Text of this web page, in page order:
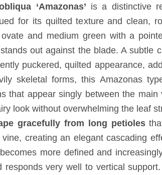
‘Amazonas’ is a distinctive
for its quilted texture and clean,
and medium green with a
out against the blade. A subtle
puckered, quilted appearance,
skeletal forms, this Amazonas
that appear singly between the
look without overwhelming the leaf
gracefully from long petioles
creating an elegant cascading
more defined and
responds very well to vertical